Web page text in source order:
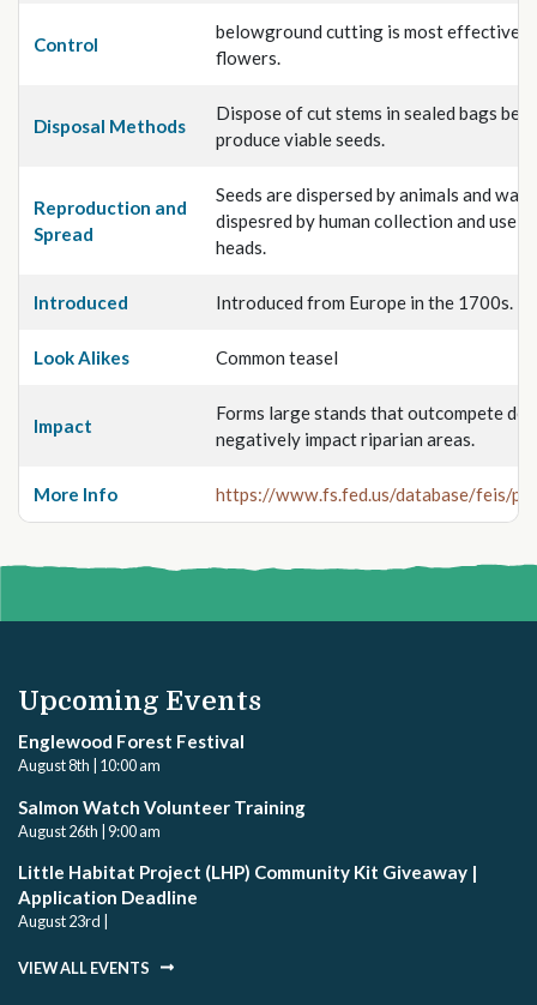
Control
belowground cutting is most effective
flowers.
Disposal Methods
Dispose of cut stems in sealed bags
produce viable seeds.
Reproduction and
Spread
Seeds are dispersed by animals and
dispesred by human collection and use
heads.
Introduced Introduced from Europe in the 1700s.
Look Alikes Common teasel
Impact
Forms large stands that outcompete
negatively impact riparian areas.
More Info https://www.fs.fed.us/database/feis/
Upcoming Events
Englewood Forest Festival
August 8th | 10:00 am
Salmon Watch Volunteer Training
August 26th | 9:00 am
Little Habitat Project (LHP) Community Kit Giveaway |
Application Deadline
August 23rd |
VIEW ALL EVENTS